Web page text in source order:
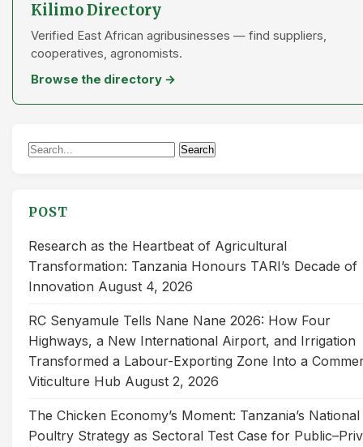
Kilimo Directory
Verified East African agribusinesses — find suppliers,
cooperatives, agronomists.
Browse the directory →
Search
Search
POST
Research as the Heartbeat of Agricultural
Transformation: Tanzania Honours TARI’s Decade of
Innovation August 4, 2026
RC Senyamule Tells Nane Nane 2026: How Four
Highways, a New International Airport, and Irrigation
Transformed a Labour-Exporting Zone Into a
Viticulture Hub August 2, 2026
The Chicken Economy’s Moment: Tanzania’s National
Poultry Strategy as Sectoral Test Case for